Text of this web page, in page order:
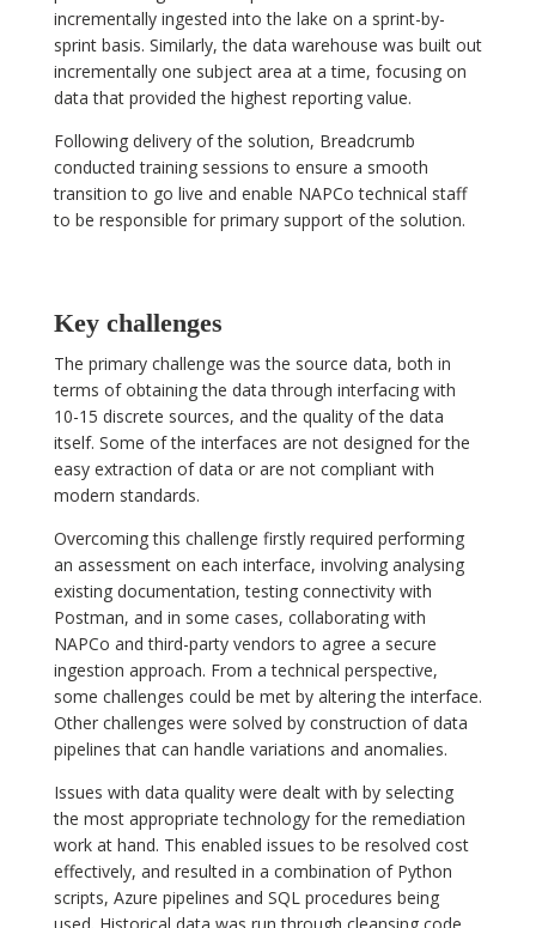
incrementally ingested into the lake on a sprint-by-
sprint basis. Similarly, the data warehouse was built out
incrementally one subject area at a time, focusing on
data that provided the highest reporting value.
Following delivery of the solution, Breadcrumb
conducted training sessions to ensure a smooth
transition to go live and enable NAPCo technical staff
to be responsible for primary support of the solution.
Key challenges
The primary challenge was the source data, both in
terms of obtaining the data through interfacing with
10-15 discrete sources, and the quality of the data
itself. Some of the interfaces are not designed for the
easy extraction of data or are not compliant with
modern standards.
Overcoming this challenge firstly required performing
an assessment on each interface, involving analysing
existing documentation, testing connectivity with
Postman, and in some cases, collaborating with
NAPCo and third-party vendors to agree a secure
ingestion approach. From a technical perspective,
some challenges could be met by altering the interface.
Other challenges were solved by construction of data
pipelines that can handle variations and anomalies.
Issues with data quality were dealt with by selecting
the most appropriate technology for the remediation
work at hand. This enabled issues to be resolved cost
effectively, and resulted in a combination of Python
scripts, Azure pipelines and SQL procedures being
used. Historical data was run through cleansing code